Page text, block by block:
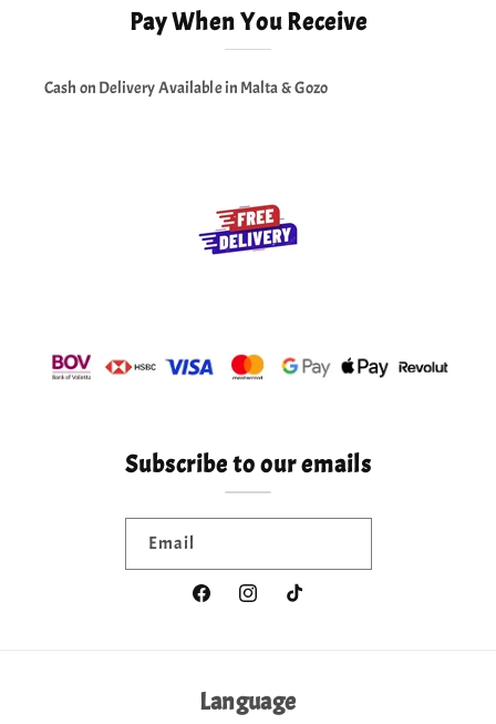
Pay When You Receive
Cash on Delivery Available in Malta & Gozo
Subscribe to our emails
Email
FacebookInstagramTikTok
Language